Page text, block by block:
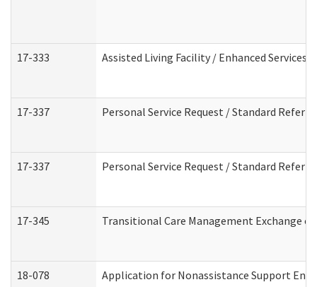
17-333 Assisted Living Facility / Enhanced Services
17-337 Personal Service Request / Standard
17-337 Personal Service Request / Standard
17-345 Transitional Care Management Exchange
18-078 Application for Nonassistance Support